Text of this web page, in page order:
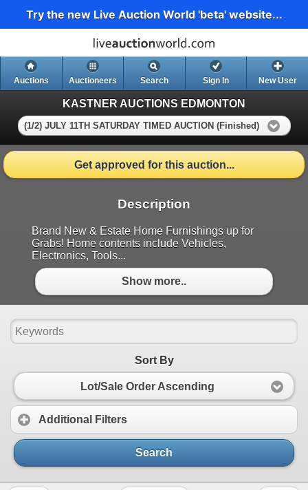
Try the new Live Auction World 'beta' website...
Auctions Auctioneers Search Sign In New User
KASTNER AUCTIONS EDMONTON
(1/2) JULY 11TH SATURDAY TIMED AUCTION (Finished)
Get approved for this auction...
Description
Brand New & Estate Home Furnishings up for
Grabs! Home contents include Vehicles,
Electronics, Tools...
Show more..
Sort By
Lot/Sale Order Ascending
Additional Filters
Search